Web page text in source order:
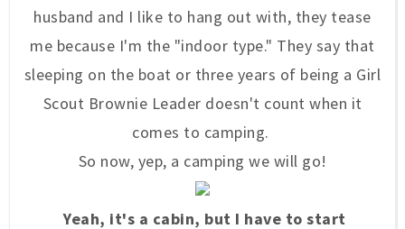
husband and I like to hang out with, they tease
me because I'm the "indoor type." They say that
sleeping on the boat or three years of being a Girl
Scout Brownie Leader doesn't count when it
comes to camping.
So now, yep, a camping we will go!
Yeah, it's a cabin, but I have to start